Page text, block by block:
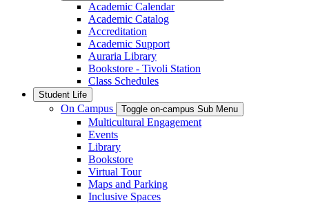
Academic Calendar
Academic Catalog
Accreditation
Academic Support
Auraria Library
Bookstore - Tivoli Station
Class Schedules
Student Life
On Campus Toggle on-campus Sub Menu
Multicultural Engagement
Events
Library
Bookstore
Virtual Tour
Maps and Parking
Inclusive Spaces